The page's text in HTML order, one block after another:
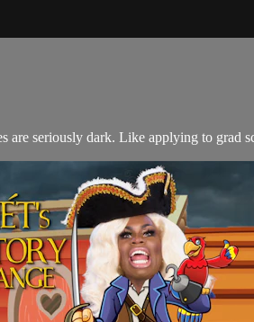
are seriously dark. Like applying to grad